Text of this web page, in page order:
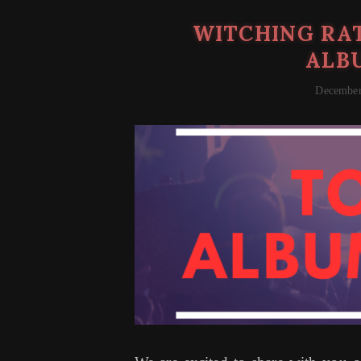
WITCHING